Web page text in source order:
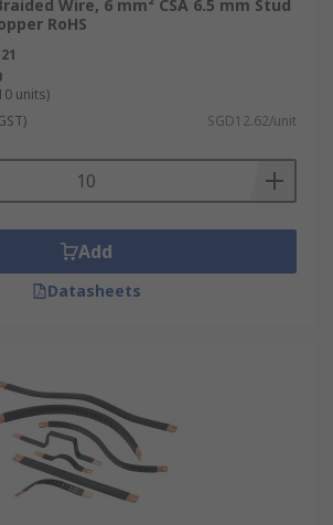
Wire, 6 mm² CSA 6.5 mm Stud
RoHS
units)
SGD12.62/unit
Add
Datasheets